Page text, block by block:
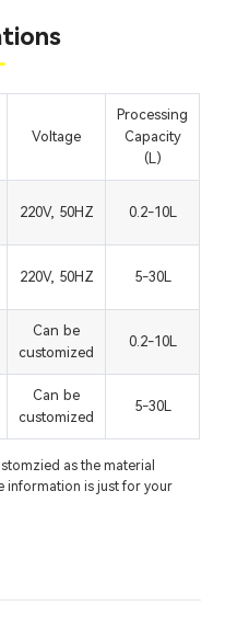
Voltage
Processing
Capacity
(L)
220V, 50HZ 0.2-10L
220V, 50HZ 5-30L
Can be
customized
0.2-10L
Can be
customized
5-30L
as the material
information is just for your